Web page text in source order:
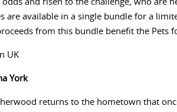
and risen to the challenge, who are
are available in a single bundle for a
from this bundle benefit the Pets
UK
York
returns to the hometown that